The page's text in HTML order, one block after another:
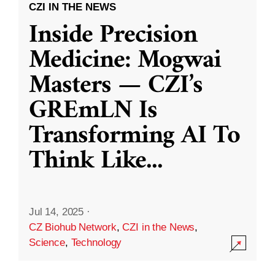
CZI IN THE NEWS
Inside Precision
Medicine: Mogwai
Masters — CZI’s
GREmLN Is
Transforming AI To
Think Like...
Jul 14, 2025 ·
CZ Biohub Network,CZI in the News,
Science, Technology